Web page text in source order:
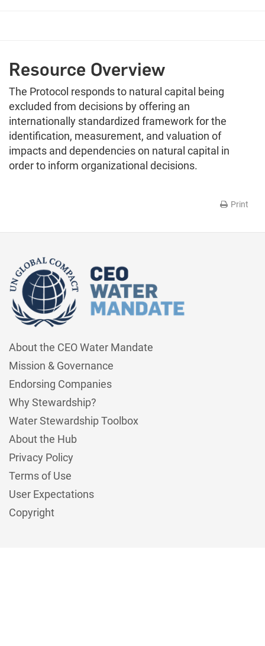
Resource Overview
The Protocol responds to natural capital being
excluded from decisions by offering an
internationally standardized framework for the
identification, measurement, and valuation of
impacts and dependencies on natural capital in
order to inform organizational decisions.
Print
About the CEO Water Mandate
Mission & Governance
Endorsing Companies
Why Stewardship?
Water Stewardship Toolbox
About the Hub
Privacy Policy
Terms of Use
User Expectations
Copyright